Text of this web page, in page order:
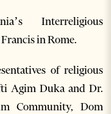
Interreligious
in Rome.
of religious
Agim Duka and Dr.
Community, Dom